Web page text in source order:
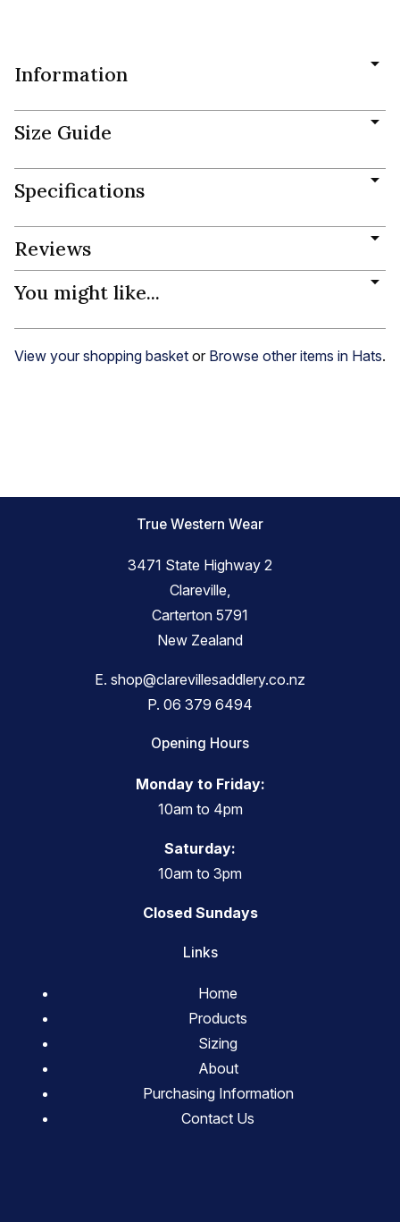
Information
Size Guide
Specifications
Reviews
You might like...
View your shopping basket or Browse other items in Hats.
True Western Wear
3471 State Highway 2
Clareville,
Carterton 5791
New Zealand
E. shop@clarevillesaddlery.co.nz
P. 06 379 6494
Opening Hours
Monday to Friday:
10am to 4pm
Saturday:
10am to 3pm
Closed Sundays
Links
Home
Products
Sizing
About
Purchasing Information
Contact Us